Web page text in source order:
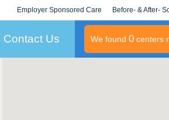
Employer Sponsored Care
KLC for Employers
Before- & After-
Contact Us We found 0centers